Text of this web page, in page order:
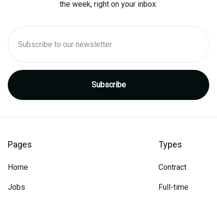
the week, right on your inbox.
Pages
Home
Jobs
Types
Contract
Full-time